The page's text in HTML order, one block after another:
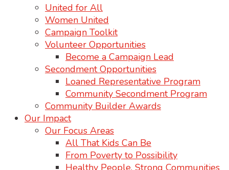
United for All
Women United
Campaign Toolkit
Volunteer Opportunities
Become a Campaign Lead
Secondment Opportunities
Loaned Representative Program
Community Secondment Program
Community Builder Awards
Our Impact
Our Focus Areas
All That Kids Can Be
From Poverty to Possibility
Healthy People, Strong Communities